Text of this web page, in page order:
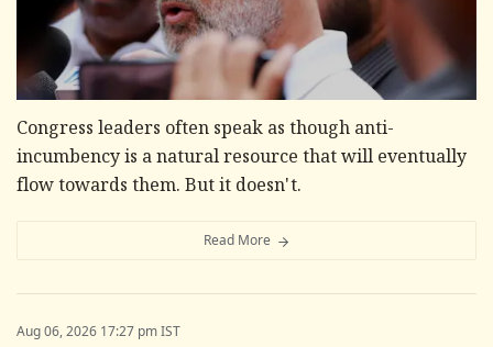
Congress leaders often speak as though anti-
incumbency is a natural resource that will eventually
flow towards them. But it doesn't.
Read More
Aug 06, 2026 17:27 pm IST